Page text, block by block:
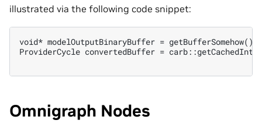
illustrated via the following code snippet:
void* modelOutputBinaryBuffer = getBufferSomehow();
ProviderCycle convertedBuffer =
Omnigraph Nodes